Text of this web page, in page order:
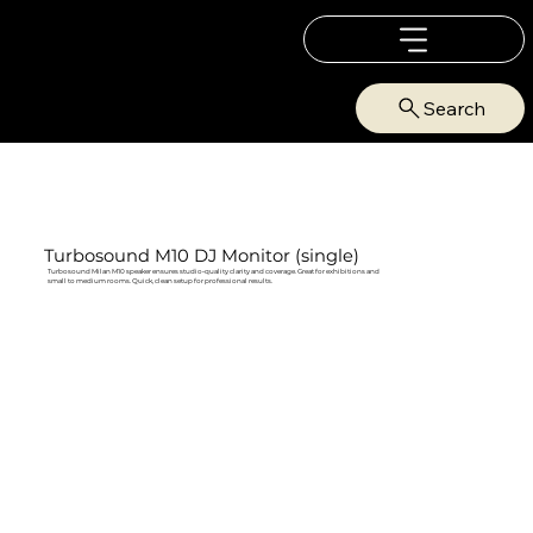
Search
Turbosound Milan M10 speaker ensures studio‑quality clarity and coverage. Great for exhibitions and
small to medium rooms. Quick, clean setup for professional results.
Turbosound M10 DJ Monitor (single)